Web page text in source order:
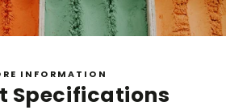
INFORMATION
Specifications